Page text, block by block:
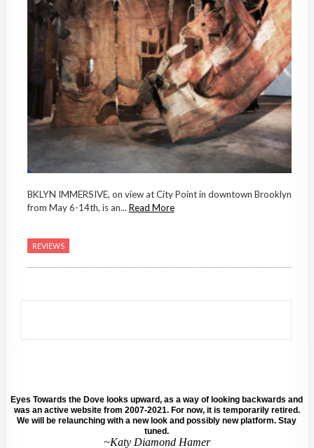
BKLYN IMMERSIVE, on view at City Point in downtown Brooklyn
from May 6-14th, is an... Read More
REVIEWS
Eyes Towards the Dove looks upward, as a way of looking backwards and
was an active website from 2007-2021. For now, it is temporarily retired.
We will be relaunching with a new look and possibly new platform. Stay
tuned.
~Katy Diamond Hamer